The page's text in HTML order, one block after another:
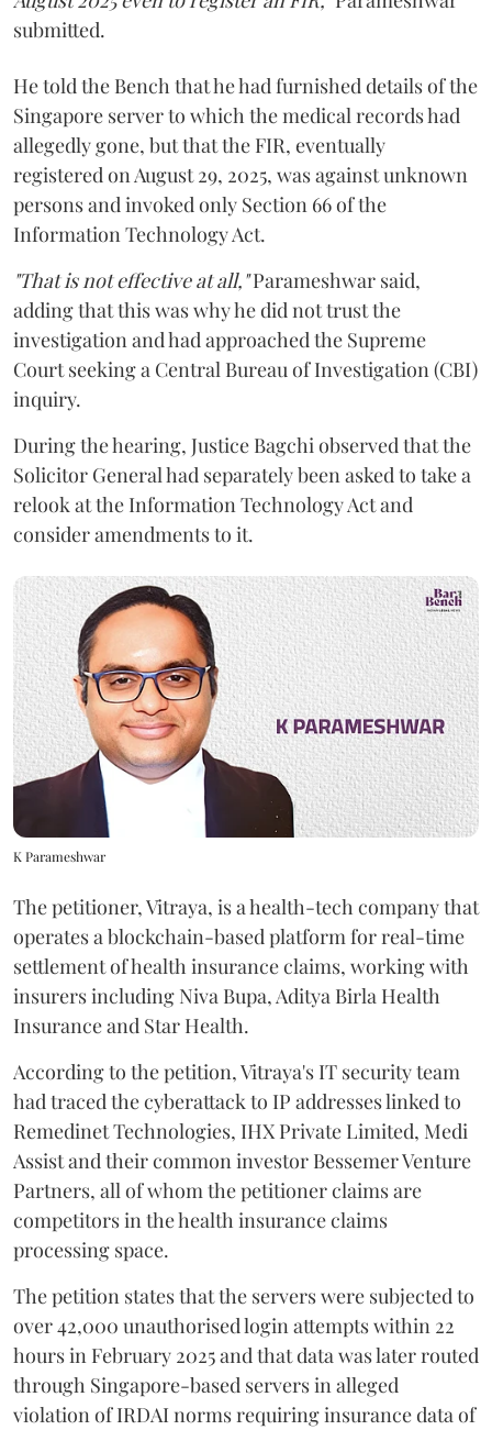
submitted.
He told the Bench that he had furnished details of the
Singapore server to which the medical records had
allegedly gone, but that the FIR, eventually
registered on August 29, 2025, was against unknown
persons and invoked only Section 66 of the
Information Technology Act.
"That is not effective at all,"Parameshwar said,
adding that this was why he did not trust the
investigation and had approached the Supreme
Court seeking a Central Bureau of Investigation (CBI)
inquiry.
During the hearing, Justice Bagchi observed that the
Solicitor General had separately been asked to take a
relook at the Information Technology Act and
consider amendments to it.
K Parameshwar
The petitioner, Vitraya, is a health-tech company that
operates a blockchain-based platform for real-time
settlement of health insurance claims, working with
insurers including Niva Bupa, Aditya Birla Health
Insurance and Star Health.
According to the petition, Vitraya's IT security team
had traced the cyberattack to IP addresses linked to
Remedinet Technologies, IHX Private Limited, Medi
Assist and their common investor Bessemer Venture
Partners, all of whom the petitioner claims are
competitors in the health insurance claims
processing space.
The petition states that the servers were subjected to
over 42,000 unauthorised login attempts within 22
hours in February 2025 and that data was later routed
through Singapore-based servers in alleged
violation of IRDAI norms requiring insurance data of